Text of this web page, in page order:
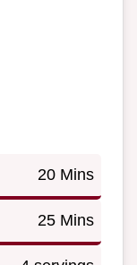
20 Mins
25 Mins